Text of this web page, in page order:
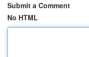
Submit a Comment
No HTML